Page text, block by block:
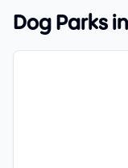
Dog Parks in